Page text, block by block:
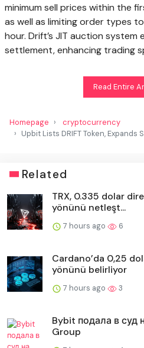
minimum sell prices within the
as well as limiting order types
hour. Drift’s JIT auction
settlement, enhancing trading
Read Entire
Homepage
cryptocurrency
Upbit Lists DRIFT Token,
Related
TRX, 0.335 dolar
yönünü netleşt...
7 hours ago 6
Cardano’da 0,25
yönünü belirliyor
7 hours ago 3
Bybit подала в суд
Group